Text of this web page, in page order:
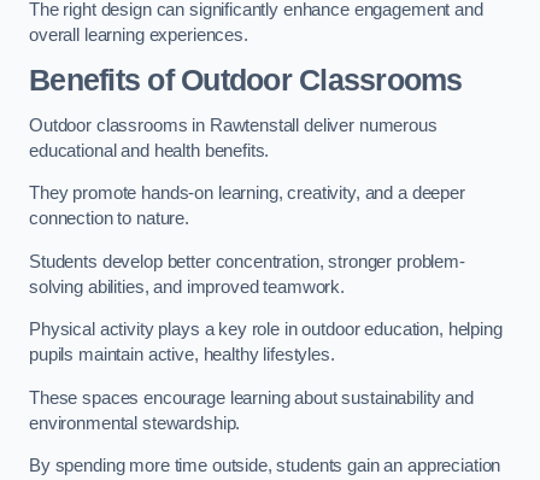
The right design can significantly enhance engagement and
overall learning experiences.
Benefits of Outdoor Classrooms
Outdoor classrooms in Rawtenstall deliver numerous
educational and health benefits.
They promote hands-on learning, creativity, and a deeper
connection to nature.
Students develop better concentration, stronger problem-
solving abilities, and improved teamwork.
Physical activity plays a key role in outdoor education, helping
pupils maintain active, healthy lifestyles.
These spaces encourage learning about sustainability and
environmental stewardship.
By spending more time outside, students gain an appreciation